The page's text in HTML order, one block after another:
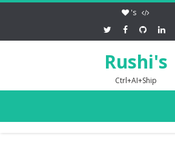
's
Rushi's
Ctrl+AI+Ship